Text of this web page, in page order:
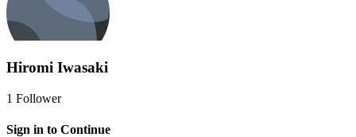
Hiromi Iwasaki
1 Follower
Sign in to Continue